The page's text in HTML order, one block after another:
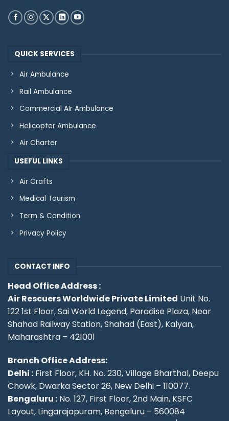
QUICK SERVICES
Air Ambulance
Rail Ambulance
Commercial AIr Ambulance
Helicopter Ambulance
Air Charter
USEFUL LINKS
Air Crafts
Medical Tourism
Term & Condition
Privacy Policy
CONTACT INFO
Head Office Address :
Air Rescuers Worldwide Private Limited Unit No.
122 1st Floor, Sai World Legend, Paradise Plaza, Near
Shahad Railway Station, Shahad (East), Kalyan,
Maharashtra – 421001
Branch Office Address:
Delhi : First Floor, KH. No. 230, Village Bharthal, Deepu
Chowk, Dwarka Sector 26, New Delhi – 110077.
Bengaluru : No. 127, First Floor, 2nd Main, KSFC
Layout, Lingarajapuram, Bengaluru – 560084